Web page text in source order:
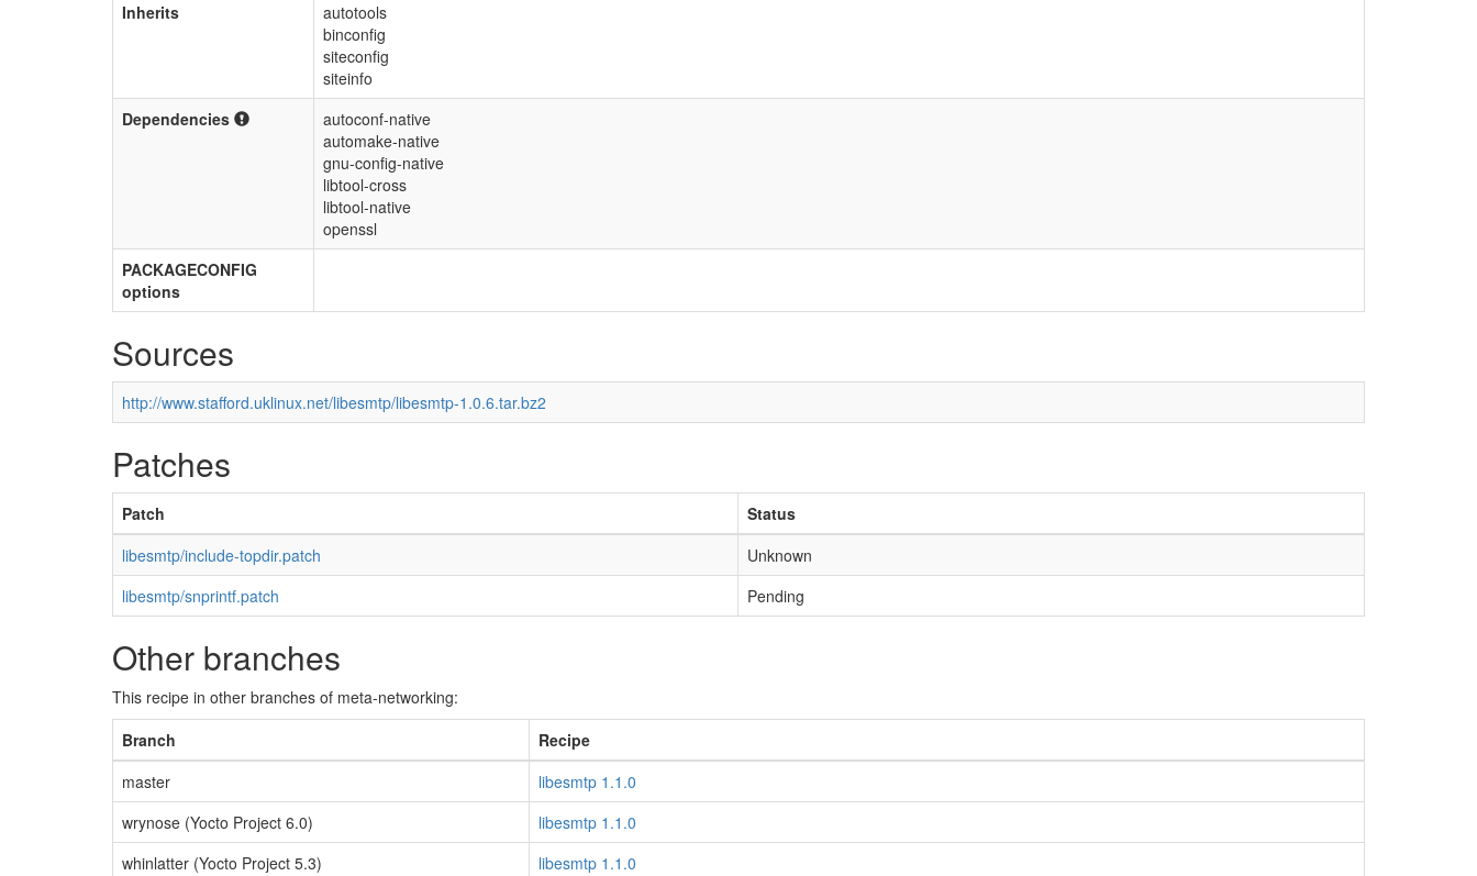
Inherits
autotools
binconfig
siteconfig
siteinfo
Dependencies
autoconf-native
automake-native
gnu-config-native
libtool-cross
libtool-native
openssl
PACKAGECONFIG
options
Sources
http://www.stafford.uklinux.net/libesmtp/libesmtp-1.0.6.tar.bz2
Patches
Patch
Status
libesmtp/include-topdir.patch
Unknown
libesmtp/snprintf.patch
Pending
Other branches
This recipe in other branches of meta-networking:
Branch
Recipe
master
libesmtp 1.1.0
wrynose (Yocto Project 6.0)
libesmtp 1.1.0
whinlatter (Yocto Project 5.3)
libesmtp 1.1.0